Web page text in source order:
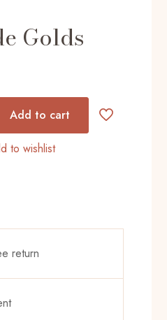
Golds
₨615.00.
Add to cart
to wishlist
return